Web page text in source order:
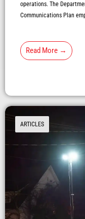
operations. The
Communications Plan
Read More →
ARTICLES